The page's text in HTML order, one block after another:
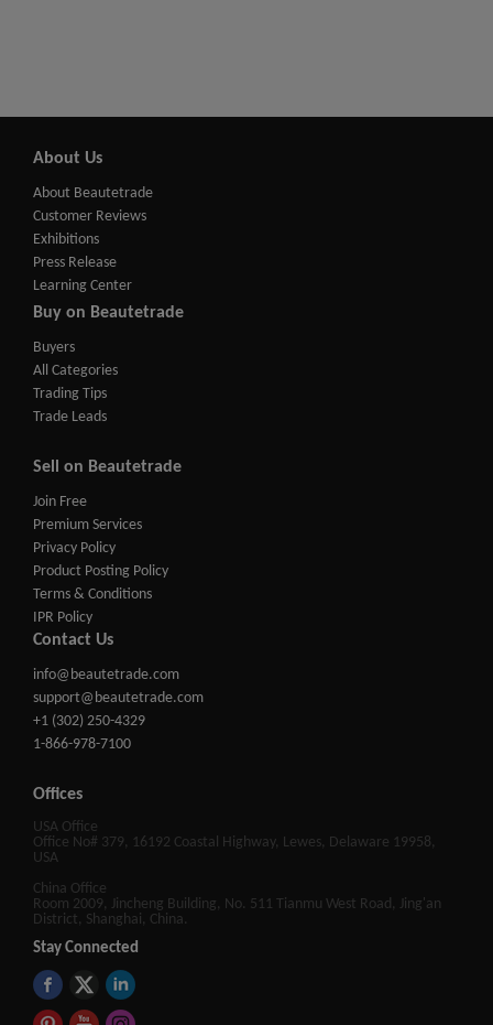
About Us
About Beautetrade
Customer Reviews
Exhibitions
Press Release
Learning Center
Buy on Beautetrade
Buyers
All Categories
Trading Tips
Trade Leads
Sell on Beautetrade
Join Free
Premium Services
Privacy Policy
Product Posting Policy
Terms & Conditions
IPR Policy
Contact Us
info@beautetrade.com
support@beautetrade.com
+1 (302) 250-4329
1-866-978-7100
Offices
USA Office
Office No# 379, 16192 Coastal Highway, Lewes, Delaware 19958,
USA
China Office
Room 2009, Jincheng Building, No. 511 Tianmu West Road, Jing'an
District, Shanghai, China.
Stay Connected